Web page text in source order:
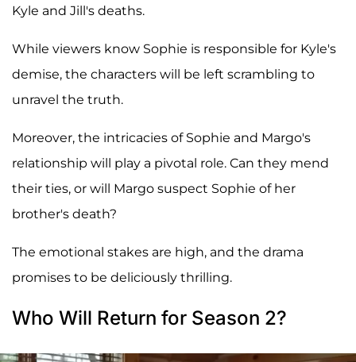
Kyle and Jill's deaths.
While viewers know Sophie is responsible for Kyle's
demise, the characters will be left scrambling to
unravel the truth.
Moreover, the intricacies of Sophie and Margo's
relationship will play a pivotal role. Can they mend
their ties, or will Margo suspect Sophie of her
brother's death?
The emotional stakes are high, and the drama
promises to be deliciously thrilling.
Who Will Return for Season 2?